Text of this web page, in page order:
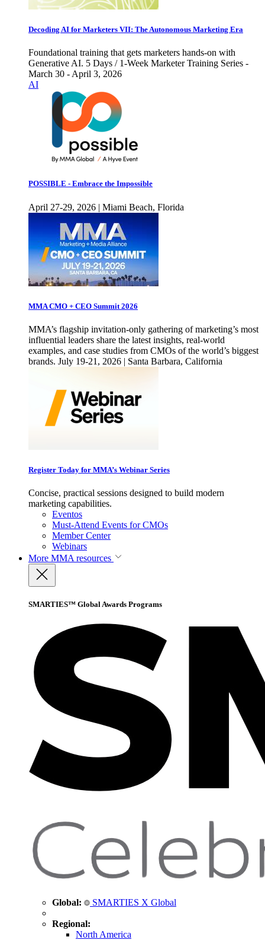
Decoding AI for Marketers VII: The Autonomous Marketing Era
Foundational training that gets marketers hands-on with
Generative AI. 5 Days / 1-Week Marketer Training Series -
March 30 - April 3, 2026
AI
POSSIBLE - Embrace the Impossible
April 27-29, 2026 | Miami Beach, Florida
MMA CMO + CEO Summit 2026
MMA’s flagship invitation-only gathering of marketing’s most
influential leaders share the latest insights, real-world
examples, and case studies from CMOs of the world’s biggest
brands. July 19-21, 2026 | Santa Barbara, California
Register Today for MMA’s Webinar Series
Concise, practical sessions designed to build modern
marketing capabilities.
Eventos
Must-Attend Events for CMOs
Member Center
Webinars
More MMA resources
SMARTIES™ Global Awards Programs
Global: SMARTIES X Global
Regional:
North America